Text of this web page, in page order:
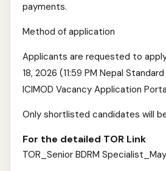
payments.
Method of application
Applicants are requested to
18, 2026 (11:59 PM Nepal
ICIMOD Vacancy Application
Only shortlisted candidates will
For the detailed TOR Link
TOR_Senior BDRM